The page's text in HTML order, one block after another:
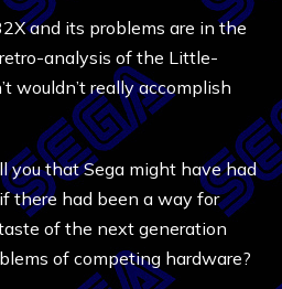
and its problems are in the
analysis of the Little-
wouldn’t really accomplish
you that Sega might have had
there had been a way for
of the next generation
of competing hardware?